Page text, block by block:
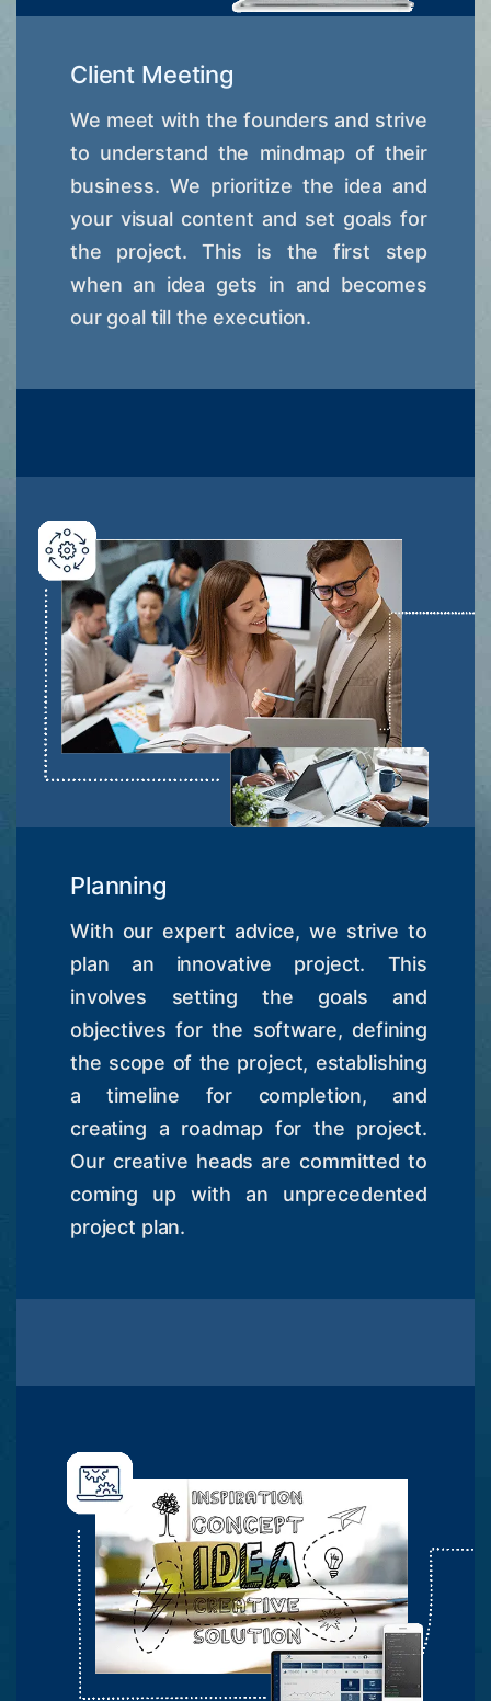
Client Meeting
We meet with the founders and strive
to understand the mindmap of their
business. We prioritize the idea and
your visual content and set goals for
the project. This is the first step
when an idea gets in and becomes
our goal till the execution.
Planning
With our expert advice, we strive to
plan an innovative project. This
involves setting the goals and
objectives for the software, defining
the scope of the project, establishing
a timeline for completion, and
creating a roadmap for the project.
Our creative heads are committed to
coming up with an unprecedented
project plan.